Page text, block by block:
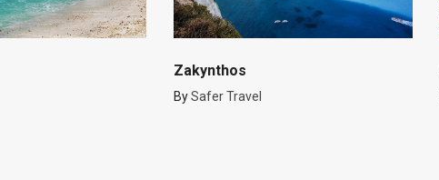
Zakynthos
BySafer Travel